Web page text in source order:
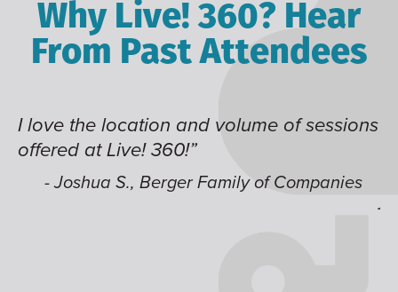
Why Live! 360? Hear
From Past Attendees
I love the location and volume of sessions
offered at Live! 360!”
- Joshua S., Berger Family of Companies